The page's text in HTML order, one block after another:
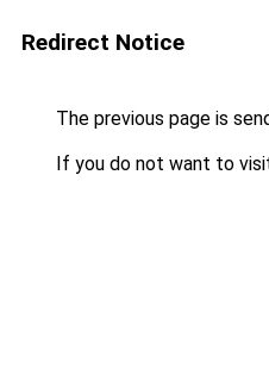
Redirect Notice
The previous page is
If you do not want to